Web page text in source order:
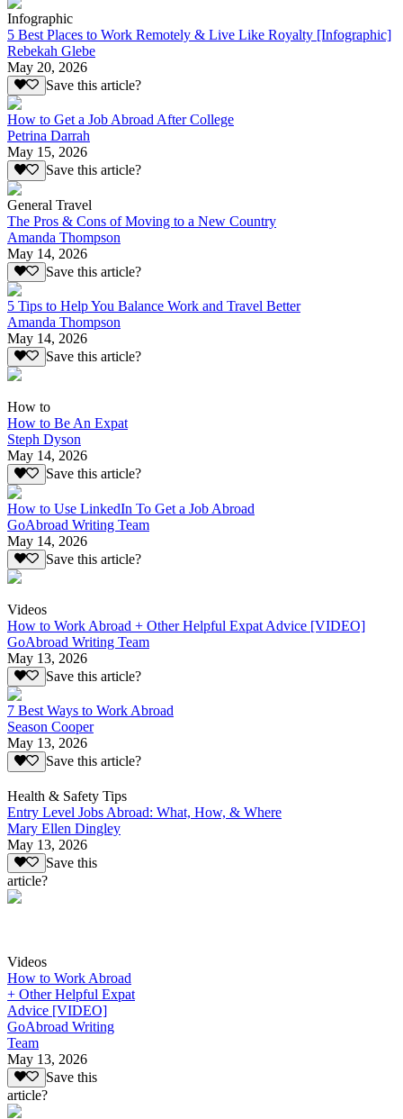
Infographic
5 Best Places to Work Remotely & Live Like Royalty [Infographic]
Rebekah Glebe
May 20, 2026
Save this article?
How to Get a Job Abroad After College
Petrina Darrah
May 15, 2026
Save this article?
General Travel
The Pros & Cons of Moving to a New Country
Amanda Thompson
May 14, 2026
Save this article?
5 Tips to Help You Balance Work and Travel Better
Amanda Thompson
May 14, 2026
Save this article?
How to
How to Be An Expat
Steph Dyson
May 14, 2026
Save this article?
How to Use LinkedIn To Get a Job Abroad
GoAbroad Writing Team
May 14, 2026
Save this article?
Videos
How to Work Abroad + Other Helpful Expat Advice [VIDEO]
GoAbroad Writing Team
May 13, 2026
Save this article?
7 Best Ways to Work Abroad
Season Cooper
May 13, 2026
Save this article?
Health & Safety Tips
Entry Level Jobs Abroad: What, How, & Where
Mary Ellen Dingley
May 13, 2026
Save this
article?
Videos
How to Work Abroad
+ Other Helpful Expat
Advice [VIDEO]
GoAbroad Writing
Team
May 13, 2026
Save this
article?